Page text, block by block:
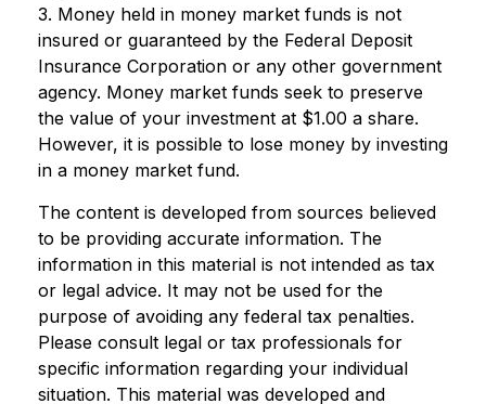
3. Money held in money market funds is not
insured or guaranteed by the Federal Deposit
Insurance Corporation or any other government
agency. Money market funds seek to preserve
the value of your investment at $1.00 a share.
However, it is possible to lose money by investing
in a money market fund.
The content is developed from sources believed
to be providing accurate information. The
information in this material is not intended as tax
or legal advice. It may not be used for the
purpose of avoiding any federal tax penalties.
Please consult legal or tax professionals for
specific information regarding your individual
situation. This material was developed and